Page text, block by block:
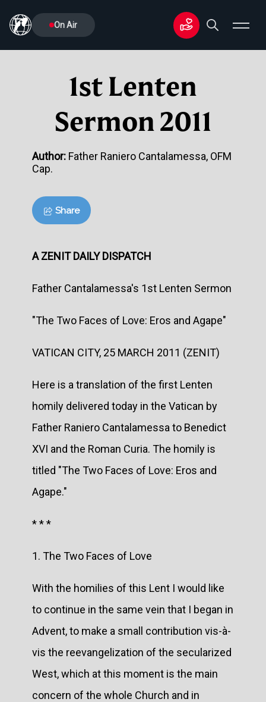
On Air
1st Lenten
Sermon 2011
Author: Father Raniero Cantalamessa, OFM
Cap.
Share
A ZENIT DAILY DISPATCH
Father Cantalamessa's 1st Lenten Sermon
"The Two Faces of Love: Eros and Agape"
VATICAN CITY, 25 MARCH 2011 (ZENIT)
Here is a translation of the first Lenten
homily delivered today in the Vatican by
Father Raniero Cantalamessa to Benedict
XVI and the Roman Curia. The homily is
titled "The Two Faces of Love: Eros and
Agape."
* * *
1. The Two Faces of Love
With the homilies of this Lent I would like
to continue in the same vein that I began in
Advent, to make a small contribution vis-à-
vis the reevangelization of the secularized
West, which at this moment is the main
concern of the whole Church and in